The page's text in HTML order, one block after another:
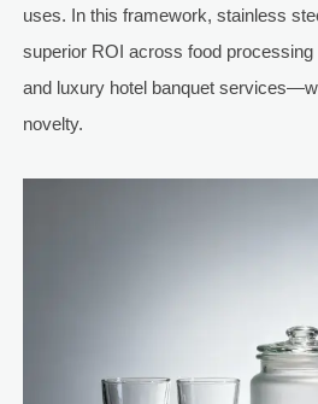
uses. In this framework, stainless
superior ROI across food
and luxury hotel banquet
novelty.